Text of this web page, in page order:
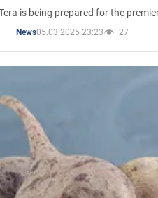
is being prepared for the
News05.03.2025 23:23 27